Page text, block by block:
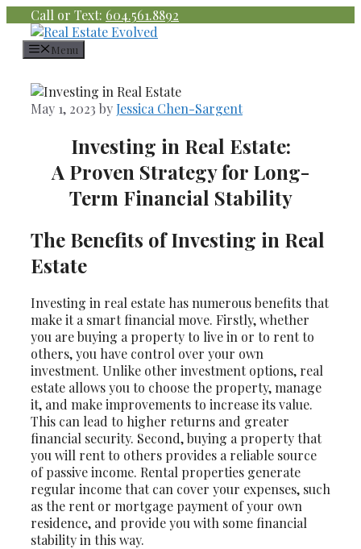
content
Call or Text: 604.561.8892
Menu
May 1, 2023 by Jessica Chen-Sargent
Investing in Real Estate:
A Proven Strategy for Long-
Term Financial Stability
The Benefits of Investing in Real
Estate
Investing in real estate has numerous benefits that
make it a smart financial move. Firstly, whether
you are buying a property to live in or to rent to
others, you have control over your own
investment. Unlike other investment options, real
estate allows you to choose the property, manage
it, and make improvements to increase its value.
This can lead to higher returns and greater
financial security. Second, buying a property that
you will rent to others provides a reliable source
of passive income. Rental properties generate
regular income that can cover your expenses, such
as the rent or mortgage payment of your own
residence, and provide you with some financial
stability in this way.